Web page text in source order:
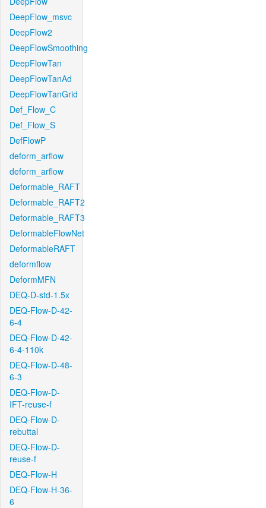
DeepFlow_msvc
DeepFlow2
DeepFlowSmoothing
DeepFlowTan
DeepFlowTanAd
DeepFlowTanGrid
Def_Flow_C
Def_Flow_S
DefFlowP
deform_arflow
deform_arflow
Deformable_RAFT
Deformable_RAFT2
Deformable_RAFT3
DeformableFlowNet
DeformableRAFT
deformflow
DeformMFN
DEQ-D-std-1.5x
DEQ-Flow-D-42-
6-4
DEQ-Flow-D-42-
6-4-110k
DEQ-Flow-D-48-
6-3
DEQ-Flow-D-
IFT-reuse-f
DEQ-Flow-D-
rebuttal
DEQ-Flow-D-
reuse-f
DEQ-Flow-H
DEQ-Flow-H-36-
6